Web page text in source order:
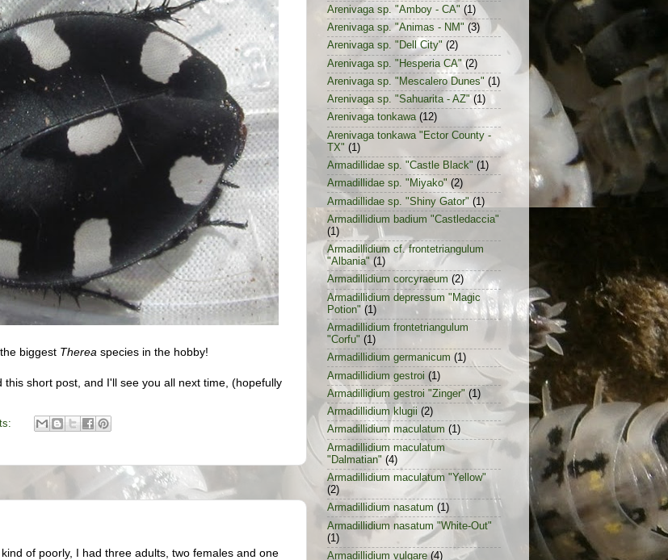
biggest Therea species in the hobby!
short post, and I'll see you all next time, (hopefully
of poorly, I had three adults, two females and one
Arenivaga sp. "Amboy - CA" (1)
Arenivaga sp. "Animas - NM" (3)
Arenivaga sp. "Dell City" (2)
Arenivaga sp. "Hesperia CA" (2)
Arenivaga sp. "Mescalero Dunes" (1)
Arenivaga sp. "Sahuarita - AZ" (1)
Arenivaga tonkawa (12)
Arenivaga tonkawa "Ector County -
TX" (1)
Armadillidae sp. "Castle Black" (1)
Armadillidae sp. "Miyako" (2)
Armadillidae sp. "Shiny Gator" (1)
Armadillidium badium "Castledaccia"
(1)
Armadillidium cf. frontetriangulum
"Albania" (1)
Armadillidium corcyraeum (2)
Armadillidium depressum "Magic
Potion" (1)
Armadillidium frontetriangulum
"Corfu" (1)
Armadillidium germanicum (1)
Armadillidium gestroi (1)
Armadillidium gestroi "Zinger" (1)
Armadillidium klugii (2)
Armadillidium maculatum (1)
Armadillidium maculatum
"Dalmatian" (4)
Armadillidium maculatum "Yellow"
(2)
Armadillidium nasatum (1)
Armadillidium nasatum "White-Out"
(1)
Armadillidium vulgare (4)